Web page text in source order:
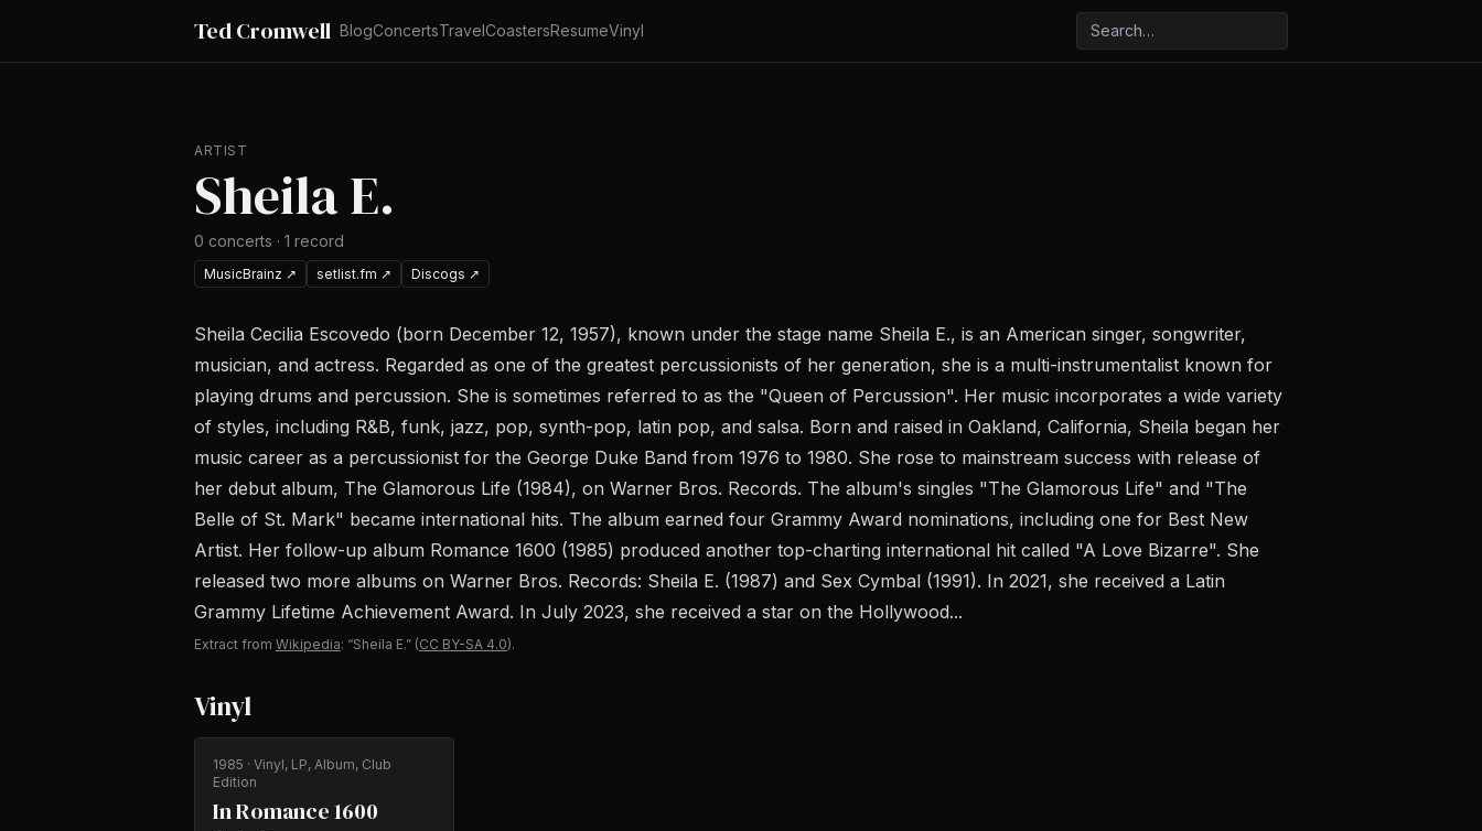
Ted Cromwell BlogConcertsTravelCoastersResumeVinyl
ARTIST
Sheila E.
0 concerts · 1 record
MusicBrainz ↗ setlist.fm ↗ Discogs ↗
Sheila Cecilia Escovedo (born December 12, 1957), known under the stage name Sheila E., is an American singer, songwriter,
musician, and actress. Regarded as one of the greatest percussionists of her generation, she is a multi-instrumentalist known for
playing drums and percussion. She is sometimes referred to as the "Queen of Percussion". Her music incorporates a wide variety
of styles, including R&B, funk, jazz, pop, synth-pop, latin pop, and salsa. Born and raised in Oakland, California, Sheila began her
music career as a percussionist for the George Duke Band from 1976 to 1980. She rose to mainstream success with release of
her debut album, The Glamorous Life (1984), on Warner Bros. Records. The album's singles "The Glamorous Life" and "The
Belle of St. Mark" became international hits. The album earned four Grammy Award nominations, including one for Best New
Artist. Her follow-up album Romance 1600 (1985) produced another top-charting international hit called "A Love Bizarre". She
released two more albums on Warner Bros. Records: Sheila E. (1987) and Sex Cymbal (1991). In 2021, she received a Latin
Grammy Lifetime Achievement Award. In July 2023, she received a star on the Hollywood...
Extract from Wikipedia: “Sheila E.” (CC BY-SA 4.0).
Vinyl
1985 · Vinyl, LP, Album, Club
Edition
In Romance 1600